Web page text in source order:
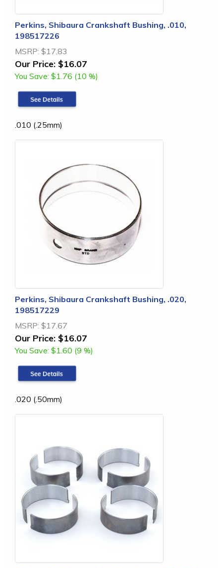
Perkins, Shibaura Crankshaft Bushing, .010,
198517226
MSRP: $17.83
Our Price: $16.07
You Save: $1.76 (10 %)
.010 (.25mm)
Perkins, Shibaura Crankshaft Bushing, .020,
198517229
MSRP: $17.67
Our Price: $16.07
You Save: $1.60 (9 %)
.020 (.50mm)